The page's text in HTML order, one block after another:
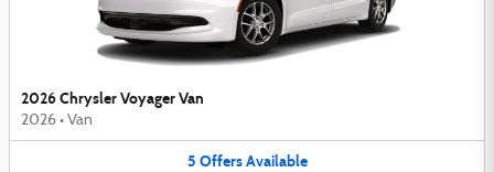
2026 Chrysler Voyager Van
2026 • Van
5 Offers Available